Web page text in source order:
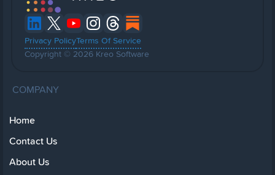
Privacy PolicyTerms Of Service
Copyright © 2026 Kreo Software
COMPANY
Home
Contact Us
About Us